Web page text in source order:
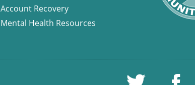
Account Recovery
Mental Health Resources